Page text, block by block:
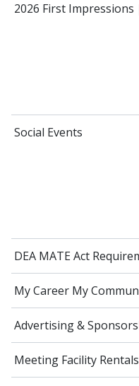
2026 First Impressions
Social Events
DEA MATE Act
My Career My
Advertising &
Meeting Facility Rentals